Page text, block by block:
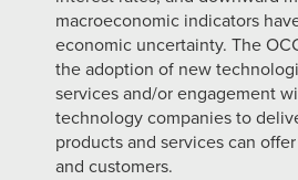
macroeconomic indicators
economic uncertainty. The
the adoption of new
services and/or engagement
technology companies to
products and services can
and customers.